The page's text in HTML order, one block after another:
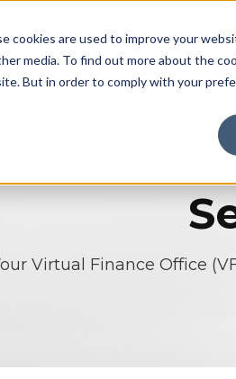
cookies are used to improve your
media. To find out more about the
But in order to comply with your
SOLUTIONS
Virtual Finance Office